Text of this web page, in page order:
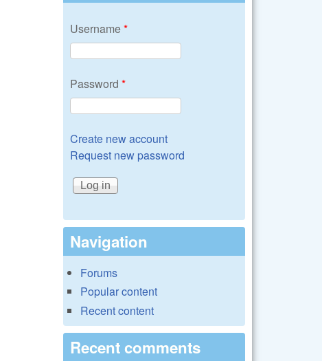
Username*
Password *
Create new account
Request new password
Navigation
Forums
Popular content
Recent content
Recent comments